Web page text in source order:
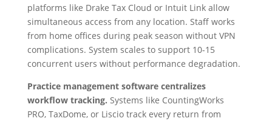
platforms like Drake Tax Cloud or Intuit Link allow
simultaneous access from any location. Staff works
from home offices during peak season without VPN
complications. System scales to support 10-15
concurrent users without performance degradation.
Practice management software centralizes
workflow tracking. Systems like CountingWorks
PRO, TaxDome, or Liscio track every return from